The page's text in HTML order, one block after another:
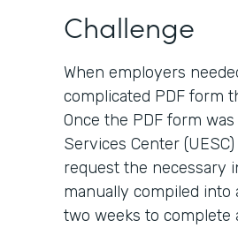
Challenge
When employers
complicated PDF form
Once the PDF form
Services Center
request the necessary
manually compiled into
two weeks to complete